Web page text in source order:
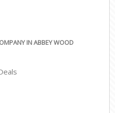
IN ABBEY WOOD